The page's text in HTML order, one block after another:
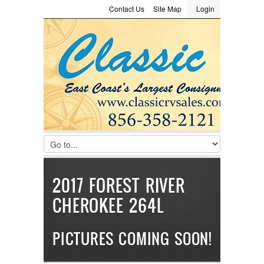
LOGIN
Username :
Password :
Remember Me
Register|Recover Password
Login
Site Map
Contact Us
Consignment
2017 FOREST RIVER
CHEROKEE 264L
PICTURES COMING SOON!